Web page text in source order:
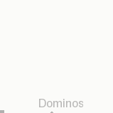
Dominos